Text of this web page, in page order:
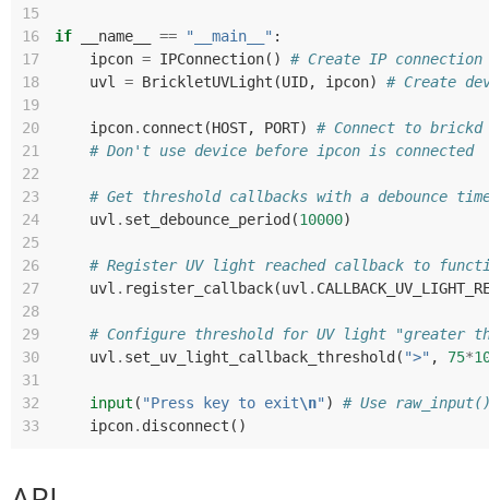
15
16
if __name__ == "__main__" :
17
ipcon = IPConnection()
# Create IP connection
18
uvl = BrickletUVLight (UID, ipcon)
# Create
19
20
ipcon. connect (HOST, PORT)
# Connect to brickd
21
# Don't use device before ipcon is connected
22
23
# Get threshold callbacks with a debounce
24
uvl . set_debounce_period (10000)
25
26
# Register UV light reached callback to
27
uvl . register_callback(uvl .
28
29
# Configure threshold for UV light "greater
30
uvl . set_uv_light_callback_threshold ( ">" , 75*
31
32
input ( "Press key to exit\n" )
# Use
33
ipcon. disconnect ()